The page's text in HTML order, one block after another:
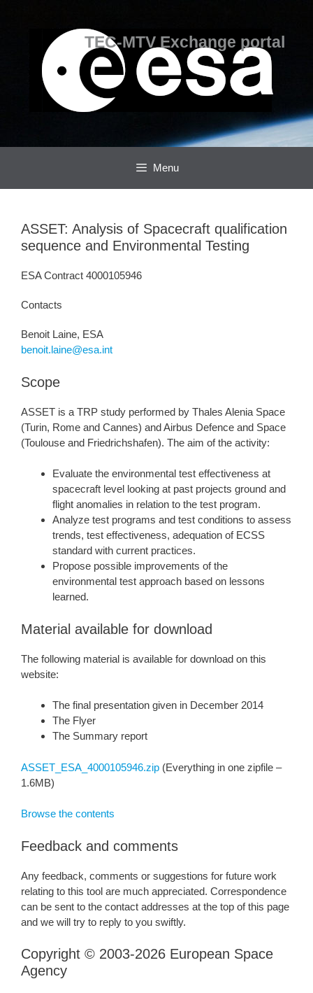
TEC-MTV Exchange portal
Menu
ASSET: Analysis of Spacecraft qualification
sequence and Environmental Testing
ESA Contract 4000105946
Contacts
Benoit Laine, ESA
benoit.laine@esa.int
Scope
ASSET is a TRP study performed by Thales Alenia Space
(Turin, Rome and Cannes) and Airbus Defence and Space
(Toulouse and Friedrichshafen). The aim of the activity:
Evaluate the environmental test effectiveness at
spacecraft level looking at past projects ground and
flight anomalies in relation to the test program.
Analyze test programs and test conditions to assess
trends, test effectiveness, adequation of ECSS
standard with current practices.
Propose possible improvements of the
environmental test approach based on lessons
learned.
Material available for download
The following material is available for download on this
website:
The final presentation given in December 2014
The Flyer
The Summary report
ASSET_ESA_4000105946.zip (Everything in one zipfile –
1.6MB)
Browse the contents
Feedback and comments
Any feedback, comments or suggestions for future work
relating to this tool are much appreciated. Correspondence
can be sent to the contact addresses at the top of this page
and we will try to reply to you swiftly.
Copyright © 2003-2026 European Space
Agency